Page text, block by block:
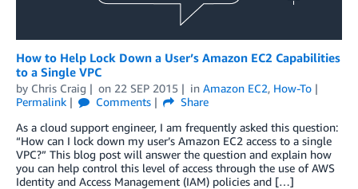
How to Help Lock Down a User’s Amazon EC2 Capabilities
to a Single VPC
by Chris Craig on 22 SEP 2015 in Amazon EC2, How-To
Permalink
Comments
Share
As a cloud support engineer, I am frequently asked this question:
“How can I lock down my user’s Amazon EC2 access to a single
VPC?” This blog post will answer the question and explain how
you can help control this level of access through the use of AWS
Identity and Access Management (IAM) policies and […]